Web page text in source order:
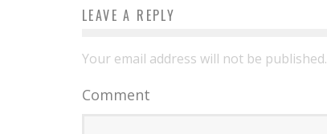
LEAVE A REPLY
Your email address will not be published.
Comment